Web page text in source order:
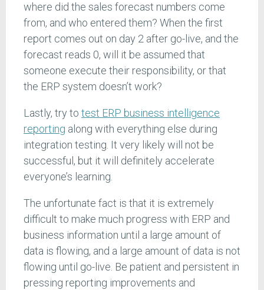
where did the sales forecast numbers come
from, and who entered them? When the first
report comes out on day 2 after go-live, and the
forecast reads 0, will it be assumed that
someone execute their responsibility, or that
the ERP system doesn’t work?
Lastly, try to test ERP business intelligence
reporting along with everything else during
integration testing. It very likely will not be
successful, but it will definitely accelerate
everyone’s learning.
The unfortunate fact is that it is extremely
difficult to make much progress with ERP and
business information until a large amount of
data is flowing, and a large amount of data is not
flowing until go-live. Be patient and persistent in
pressing reporting improvements and